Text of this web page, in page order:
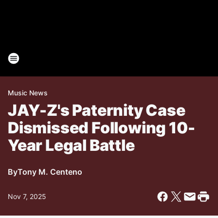
Music News
JAY-Z's Paternity Case
Dismissed Following 10-
Year Legal Battle
ByTony M. Centeno
Nov 7, 2025